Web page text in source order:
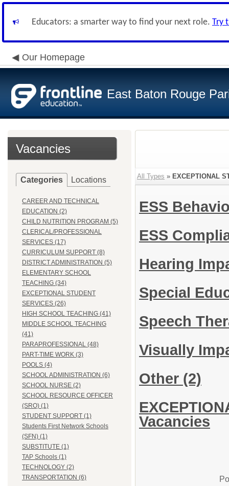
Educators: a smarter way to find your next role. Try
Our Homepage
East Baton Rouge
Vacancies
Categories Locations
CAREER AND TECHNICAL
EDUCATION (2)
CHILD NUTRITION PROGRAM (5)
CLERICAL/PROFESSIONAL
SERVICES (17)
CURRICULUM SUPPORT (8)
DISTRICT ADMINISTRATION (5)
ELEMENTARY SCHOOL
TEACHING (34)
EXCEPTIONAL STUDENT
SERVICES (26)
HIGH SCHOOL TEACHING (41)
MIDDLE SCHOOL TEACHING
(41)
PARAPROFESSIONAL (48)
PART-TIME WORK (3)
POOLS (4)
SCHOOL ADMINISTRATION (6)
SCHOOL NURSE (2)
SCHOOL RESOURCE OFFICER
(SRO) (1)
STUDENT SUPPORT (1)
Students First Network Schools
(SFN) (1)
SUBSTITUTE (1)
TAP Schools (1)
TECHNOLOGY (2)
TRANSPORTATION (6)
All Types » EXCEPTIONAL
ESS
ESS
Hearing
Special
Speech
Visually
Other (2)
Vacancies